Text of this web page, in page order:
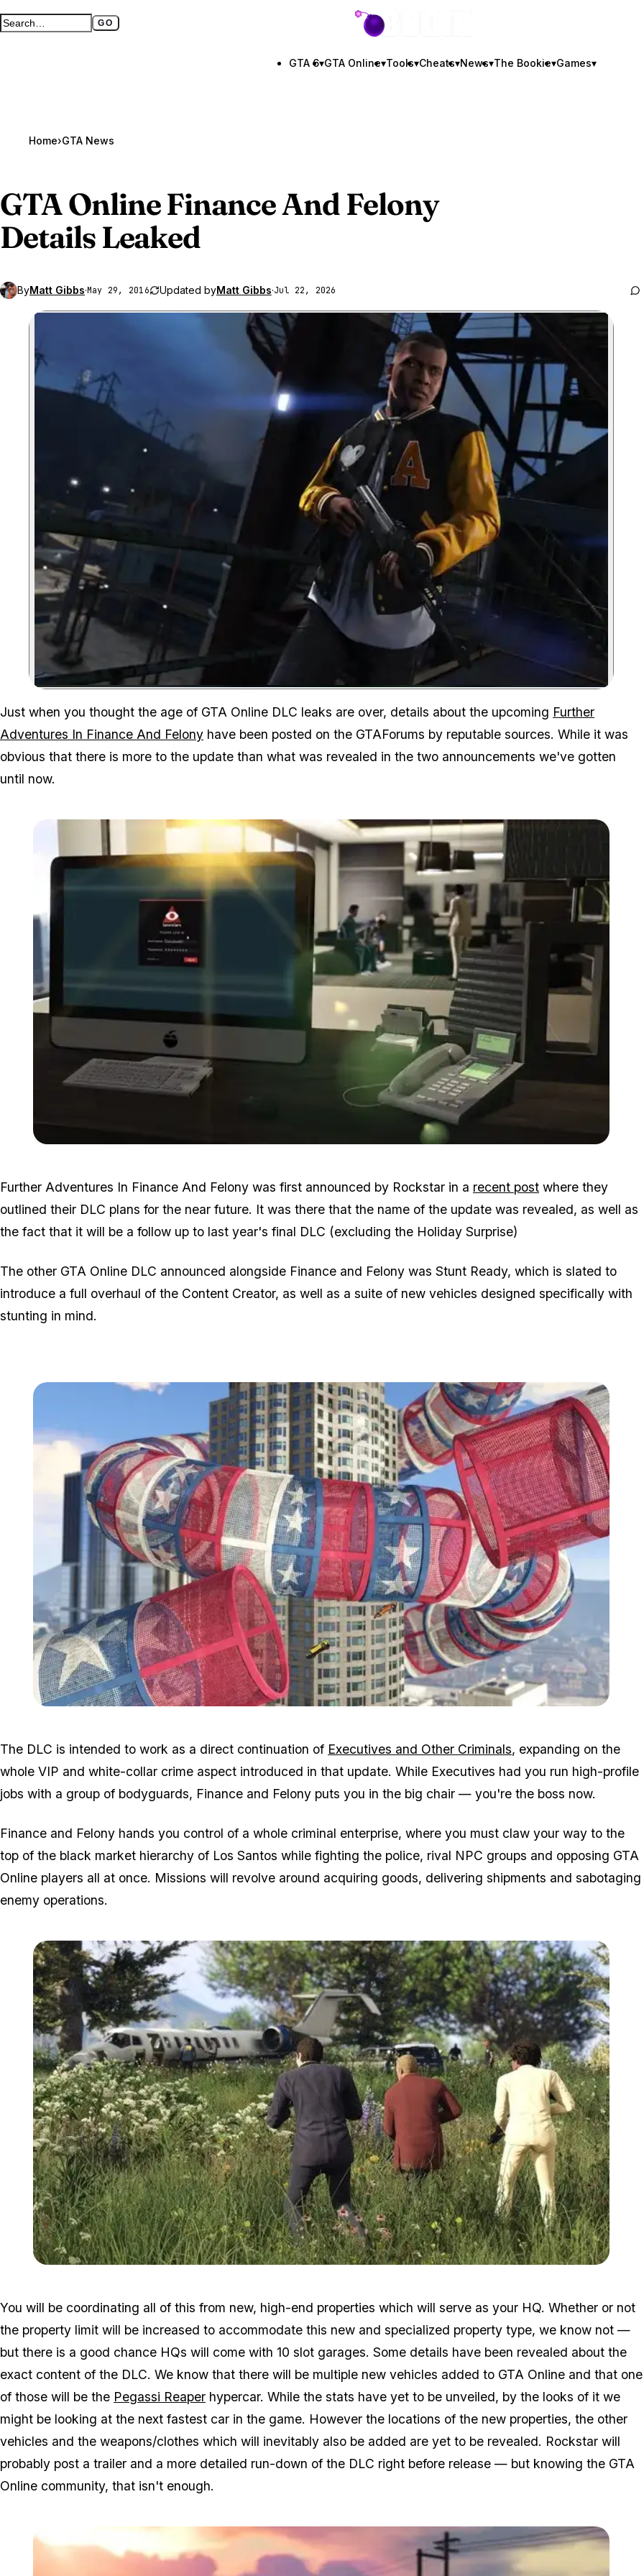
Search GTA BOOM GO
Full search page GTA BOOM
GTA 6▾GTA Online▾Tools▾Cheats▾News▾The Bookie▾Games▾
Home›GTA News
GTA OnlineFinance And Felony
Details Leaked
ByMatt Gibbs·May 29, 2016 Updated byMatt Gibbs·Jul 22, 2026
Zoom image:
Just when you thought the age of GTA Online DLC leaks are over, details about the upcoming Further
Adventures In Finance And Felony have been posted on the GTAForums by reputable sources. While it was
obvious that there is more to the update than what was revealed in the two announcements we've gotten
until now.
Further Adventures In Finance And Felony was first announced by Rockstar in a recent post where they
outlined their DLC plans for the near future. It was there that the name of the update was revealed, as well as
the fact that it will be a follow up to last year's final DLC (excluding the Holiday Surprise)
The other GTA Online DLC announced alongside Finance and Felony was Stunt Ready, which is slated to
introduce a full overhaul of the Content Creator, as well as a suite of new vehicles designed specifically with
stunting in mind.
The DLC is intended to work as a direct continuation of Executives and Other Criminals, expanding on the
whole VIP and white-collar crime aspect introduced in that update. While Executives had you run high-profile
jobs with a group of bodyguards, Finance and Felony puts you in the big chair — you're the boss now.
Finance and Felony hands you control of a whole criminal enterprise, where you must claw your way to the
top of the black market hierarchy of Los Santos while fighting the police, rival NPC groups and opposing GTA
Online players all at once. Missions will revolve around acquiring goods, delivering shipments and sabotaging
enemy operations.
You will be coordinating all of this from new, high-end properties which will serve as your HQ. Whether or not
the property limit will be increased to accommodate this new and specialized property type, we know not —
but there is a good chance HQs will come with 10 slot garages. Some details have been revealed about the
exact content of the DLC. We know that there will be multiple new vehicles added to GTA Online and that one
of those will be the Pegassi Reaper hypercar. While the stats have yet to be unveiled, by the looks of it we
might be looking at the next fastest car in the game. However the locations of the new properties, the other
vehicles and the weapons/clothes which will inevitably also be added are yet to be revealed. Rockstar will
probably post a trailer and a more detailed run-down of the DLC right before release — but knowing the GTA
Online community, that isn't enough.